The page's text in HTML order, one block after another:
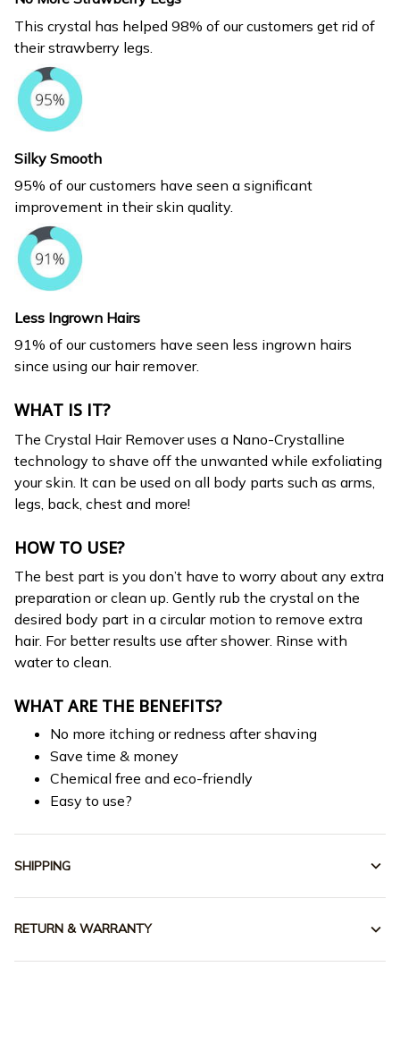
This crystal has helped 98% of our customers get rid of
their strawberry legs.
Silky Smooth
95% of our customers have seen a significant
improvement in their skin quality.
Less Ingrown Hairs
91% of our customers have seen less ingrown hairs
since using our hair remover.
WHAT IS IT?
The Crystal Hair Remover uses a Nano-Crystalline
technology to shave off the unwanted while exfoliating
your skin. It can be used on all body parts such as arms,
legs, back, chest and more!
HOW TO USE?
The best part is you don’t have to worry about any extra
preparation or clean up. Gently rub the crystal on the
desired body part in a circular motion to remove extra
hair. For better results use after shower. Rinse with
water to clean.
WHAT ARE THE BENEFITS?
No more itching or redness after shaving
Save time & money
Chemical free and eco-friendly
Easy to use?
SHIPPING
RETURN & WARRANTY